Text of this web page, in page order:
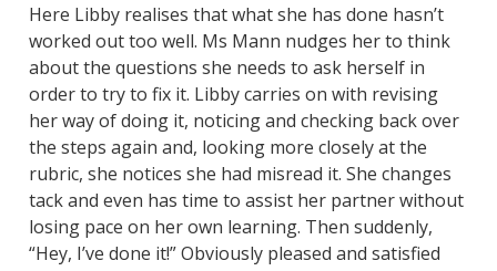
Here Libby realises that what she has done hasn’t
worked out too well. Ms Mann nudges her to think
about the questions she needs to ask herself in
order to try to fix it. Libby carries on with revising
her way of doing it, noticing and checking back over
the steps again and, looking more closely at the
rubric, she notices she had misread it. She changes
tack and even has time to assist her partner without
losing pace on her own learning. Then suddenly,
“Hey, I’ve done it!” Obviously pleased and satisfied